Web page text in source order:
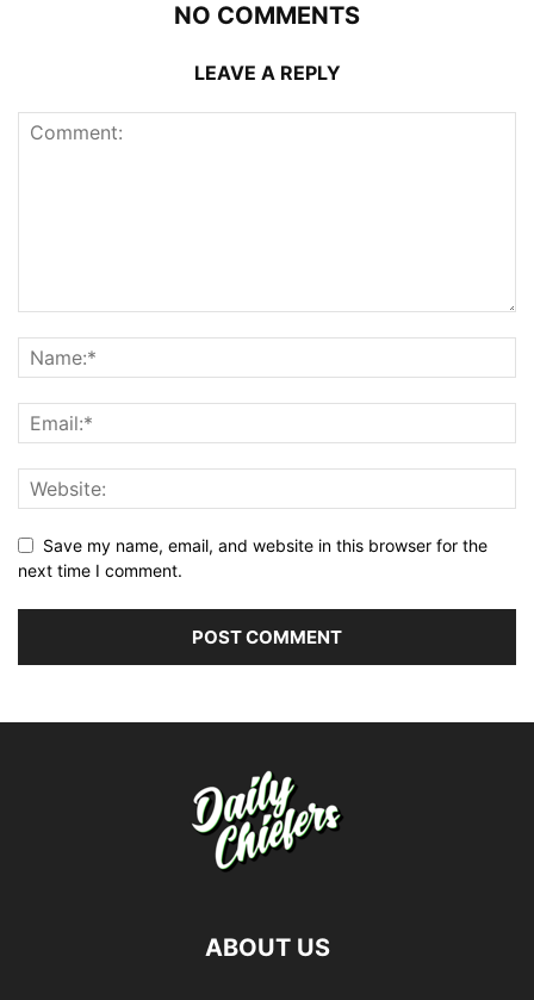
NO COMMENTS
LEAVE A REPLY
Save my name, email, and website in this browser for the
next time I comment.
ABOUT US